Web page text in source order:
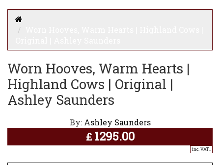
Worn Hooves, Warm Hearts |
Highland Cows | Original |
Ashley Saunders
By: Ashley Saunders
£ 1295.00
inc. VAT..